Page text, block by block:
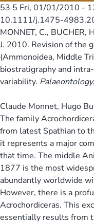
53 5 Fri, 01/01/2010 -
10.1111/j.1475-
MONNET, C., BUCHER,
J. 2010. Revision of the
(Ammonoidea, Middle
biostratigraphy and
variability. Palaeontology,
Claude Monnet, Hugo
The family
from latest Spathian to
it represents a major
that time. The middle
1877 is the most
abundantly worldwide
However, there is a
Acrochordiceras. This
essentially results from